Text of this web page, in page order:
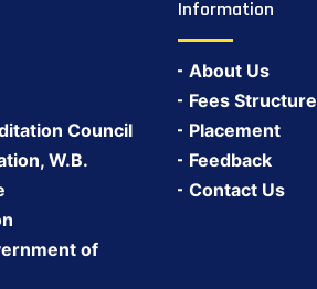
Council
W.B.
of
Information
About Us
Fees Structure
Placement
Feedback
Contact Us